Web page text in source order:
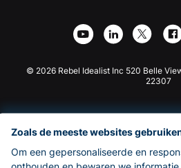
Affiliate Partnerschap
Webflow Donatie App
Joomla Donatie
© 2026 Rebel Idealist Inc 520 Belle
22307
Zoals de meeste websites
Om een gepersonaliseerde en